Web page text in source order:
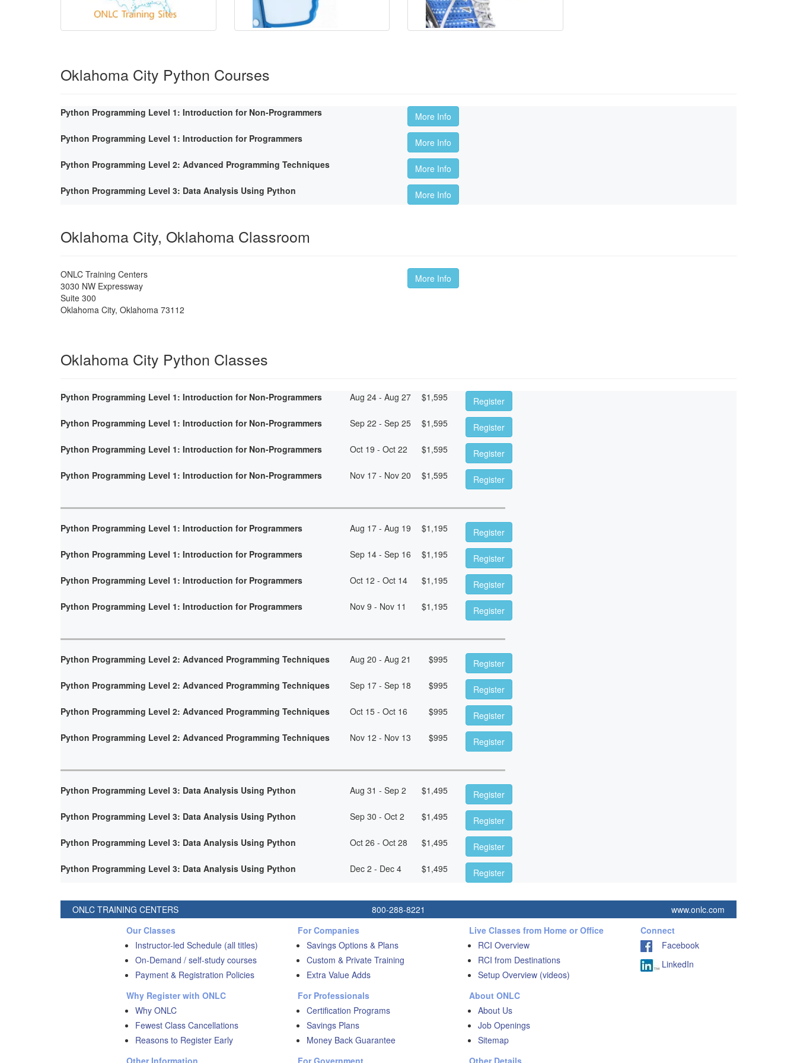
Oklahoma City Python Courses
Python Programming Level 1: Introduction for Non-Programmers
More Info
Python Programming Level 1: Introduction for Programmers
More Info
Python Programming Level 2: Advanced Programming Techniques
More Info
Python Programming Level 3: Data Analysis Using Python
More Info
Oklahoma City, Oklahoma Classroom
ONLC Training Centers
3030 NW Expressway
Suite 300
Oklahoma City, Oklahoma 73112
More Info
Oklahoma City Python Classes
Python Programming Level 1: Introduction for Non-Programmers Aug 24 - Aug 27 $1,595
Register
Python Programming Level 1: Introduction for Non-Programmers
Sep 22 - Sep 25 $1,595
Register
Python Programming Level 1: Introduction for Non-Programmers
Oct 19 - Oct 22 $1,595
Register
Python Programming Level 1: Introduction for Non-Programmers
Nov 17 - Nov 20 $1,595 Register
Python Programming Level 1: Introduction for Programmers Aug 17 - Aug 19 $1,195
Register
Python Programming Level 1: Introduction for Programmers
Sep 14 - Sep 16 $1,195
Register
Python Programming Level 1: Introduction for Programmers
Oct 12 - Oct 14 $1,195
Register
Python Programming Level 1: Introduction for Programmers
Nov 9 - Nov 11 $1,195 Register
Python Programming Level 2: Advanced Programming Techniques Aug 20 - Aug 21 $995
Register
Python Programming Level 2: Advanced Programming Techniques
Sep 17 - Sep 18 $995
Register
Python Programming Level 2: Advanced Programming Techniques
Oct 15 - Oct 16 $995
Register
Python Programming Level 2: Advanced Programming Techniques
Nov 12 - Nov 13 $995 Register
Python Programming Level 3: Data Analysis Using Python Aug 31 - Sep 2 $1,495
Register
Python Programming Level 3: Data Analysis Using Python
Sep 30 - Oct 2 $1,495
Register
Python Programming Level 3: Data Analysis Using Python
Oct 26 - Oct 28 $1,495
Register
Python Programming Level 3: Data Analysis Using Python
Dec 2 - Dec 4 $1,495 Register
ONLC TRAINING CENTERS 800-288-8221
www.onlc.com
Our Classes
Instructor-led Schedule (all titles)
On-Demand / self-study courses
Payment & Registration Policies
Why Register with ONLC
Why ONLC
Fewest Class Cancellations
Reasons to Register Early
Other Information
For Companies
Savings Options & Plans
Custom & Private Training
Extra Value Adds
For Professionals
Certification Programs
Savings Plans
Money Back Guarantee
For Government
Live Classes from Home or Office
RCI Overview
RCI from Destinations
Setup Overview (videos)
About ONLC
About Us
Job Openings
Sitemap
Other Details
Connect
Facebook
LinkedIn